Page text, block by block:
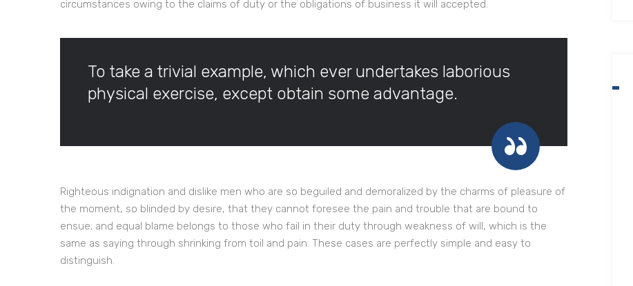
circumstances owing to the claims of duty or the obligations of business it will accepted.
To take a trivial example, which ever undertakes laborious
physical exercise, except obtain some advantage.
Righteous indignation and dislike men who are so beguiled and demoralized by the charms of pleasure of
the moment, so blinded by desire, that they cannot foresee the pain and trouble that are bound to
ensue; and equal blame belongs to those who fail in their duty through weakness of will, which is the
same as saying through shrinking from toil and pain. These cases are perfectly simple and easy to
distinguish.